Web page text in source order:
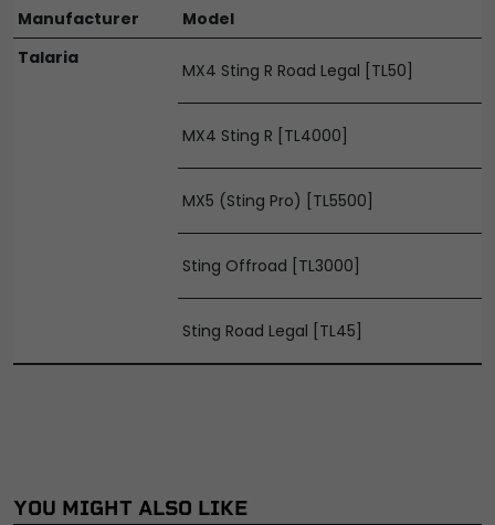
Manufacturer
Model
Talaria
MX4 Sting R Road Legal [TL50]
MX4 Sting R [TL4000]
MX5 (Sting Pro) [TL5500]
Sting Offroad [TL3000]
Sting Road Legal [TL45]
YOU MIGHT ALSO LIKE